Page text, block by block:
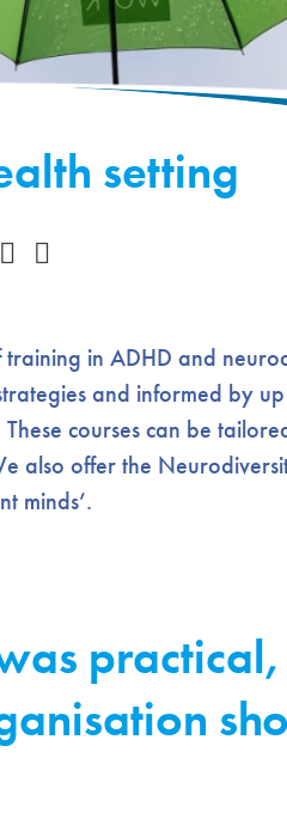
setting
on Facebook
in ADHD and
and informed by
courses can be
also offer the
minds’.